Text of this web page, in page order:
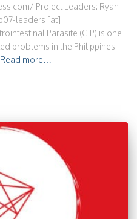
Project Leaders: Ryan
leaders [at]
Parasite (GIP) is one
problems in the Philippines.
Read more…